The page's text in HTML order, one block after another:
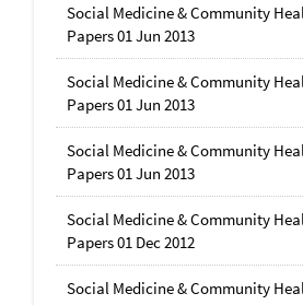
Social Medicine & Community
Papers 01 Jun 2013
Social Medicine & Community
Papers 01 Jun 2013
Social Medicine & Community
Papers 01 Jun 2013
Social Medicine & Community
Papers 01 Dec 2012
Social Medicine & Community